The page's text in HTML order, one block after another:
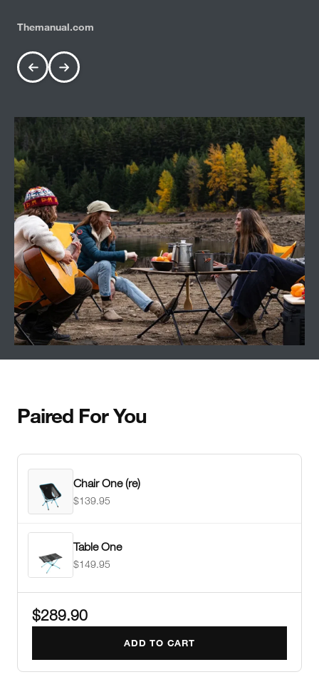
Themanual.com
Paired For You
Chair One (re)
$139.95
Table One
$149.95
$289.90
ADD TO CART